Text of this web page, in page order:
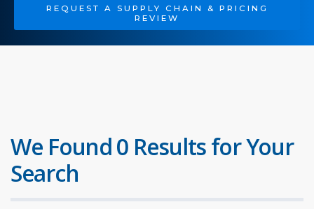
REQUEST A SUPPLY CHAIN & PRICING
REVIEW
We Found 0 Results for Your
Search